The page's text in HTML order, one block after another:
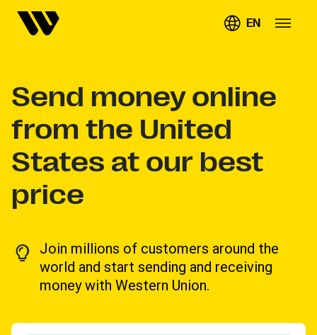
EN
Send money online
from the United
States at our best
price
Join millions of customers around the
world and start sending and receiving
money with Western Union.